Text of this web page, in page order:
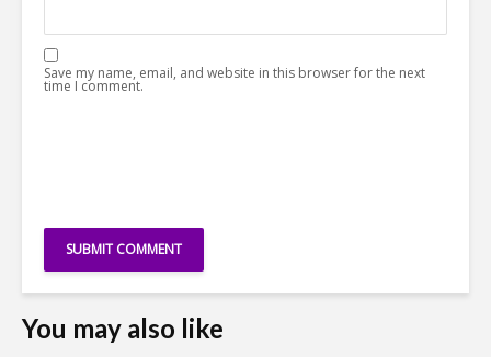
Save my name, email, and website in this browser for the next
time I comment.
You may also like